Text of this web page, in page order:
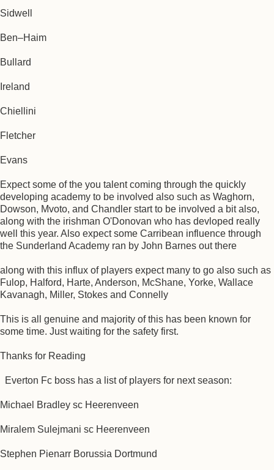
Sidwell
Ben–Haim
Bullard
Ireland
Chiellini
Fletcher
Evans
Expect some of the you talent coming through the quickly
developing academy to be involved also such as Waghorn,
Dowson, Mvoto, and Chandler start to be involved a bit also,
along with the irishman O'Donovan who has devloped really
well this year. Also expect some Carribean influence through
the Sunderland Academy ran by John Barnes out there
along with this influx of players expect many to go also such as
Fulop, Halford, Harte, Anderson, McShane, Yorke, Wallace
Kavanagh, Miller, Stokes and Connelly
This is all genuine and majority of this has been known for
some time. Just waiting for the safety first.
Thanks for Reading
Everton Fc boss has a list of players for next season:
Michael Bradley sc Heerenveen
Miralem Sulejmani sc Heerenveen
Stephen Pienarr Borussia Dortmund